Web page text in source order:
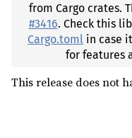
from Cargo crates.
#3416. Check this
Cargo.toml in case
for features
This release does not